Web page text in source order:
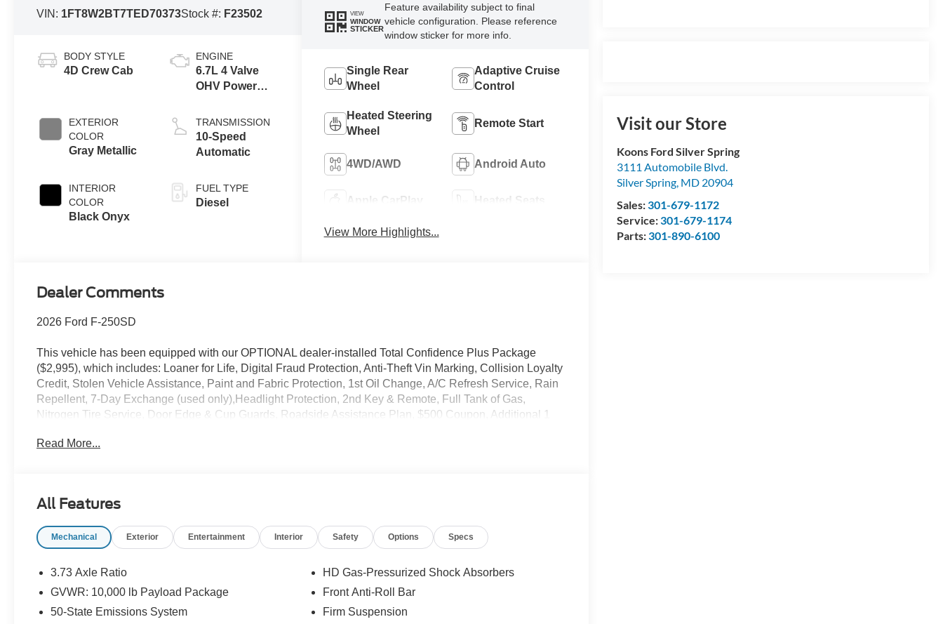
Visit our Store
Koons Ford Silver Spring
3111 Automobile Blvd.
Silver Spring, MD 20904
Sales:301-679-1172
Service:301-679-1174
Parts:301-890-6100
VIN: 1FT8W2BT7TED70373Stock #: F23502
BODY STYLE
4D Crew Cab
EXTERIOR
COLOR
Gray Metallic
INTERIOR
COLOR
Black Onyx
ENGINE
6.7L 4 Valve
OHV Power
Turbo Diesel
B20 Engine
TRANSMISSION
10-Speed
Automatic
FUEL TYPE
Diesel
VIEW
WINDOW
STICKER
Feature availability subject to final
vehicle configuration. Please reference
window sticker for more info.
Single Rear
Wheel
Adaptive Cruise
Control
Heated Steering
Wheel
Remote Start
4WD/AWD Android Auto
Apple CarPlay Heated Seats
View More Highlights...
Dealer Comments
2026 Ford F-250SD
This vehicle has been equipped with our OPTIONAL dealer-installed Total Confidence Plus Package
($2,995), which includes: Loaner for Life, Digital Fraud Protection, Anti-Theft Vin Marking, Collision Loyalty
Credit, Stolen Vehicle Assistance, Paint and Fabric Protection, 1st Oil Change, A/C Refresh Service, Rain
Repellent, 7-Day Exchange (used only),Headlight Protection, 2nd Key & Remote, Full Tank of Gas,
Nitrogen Tire Service, Door Edge & Cup Guards, Roadside Assistance Plan, $500 Coupon, Additional 1
App . This package is optional, not required by law, and not included in the advertised price. It may be
Read More...
All Features
Mechanical Exterior Entertainment Interior Safety Options Specs
3.73 Axle Ratio
GVWR: 10,000 lb Payload Package
50-State Emissions System
HD Gas-Pressurized Shock Absorbers
Front Anti-Roll Bar
Firm Suspension